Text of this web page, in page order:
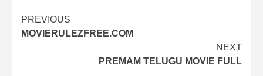
Post
navigation
PREVIOUS
MOVIERULEZFREE.COM
NEXT
PREMAM TELUGU MOVIE FULL